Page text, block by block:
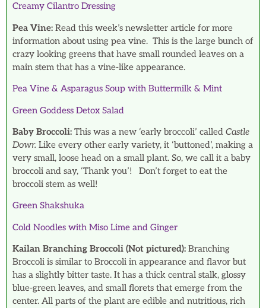
Creamy Cilantro Dressing
Pea Vine: Read this week’s newsletter article for more
information about using pea vine. This is the large bunch of
crazy looking greens that have small rounded leaves on a
main stem that has a vine-like appearance.
Pea Vine & Asparagus Soup with Buttermilk & Mint
Green Goddess Detox Salad
Baby Broccoli: This was a new ‘early broccoli’ called Castle
Dowr. Like every other early variety, it ‘buttoned’, making a
very small, loose head on a small plant. So, we call it a baby
broccoli and say, ‘Thank you’! Don’t forget to eat the
broccoli stem as well!
Green Shakshuka
Cold Noodles with Miso Lime and Ginger
Kailan Branching Broccoli (Not pictured): Branching
Broccoli is similar to Broccoli in appearance and flavor but
has a slightly bitter taste. It has a thick central stalk, glossy
blue-green leaves, and small florets that emerge from the
center. All parts of the plant are edible and nutritious, rich